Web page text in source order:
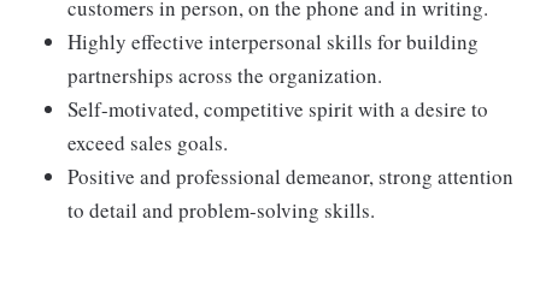
customers in person, on the phone and in writing.
Highly effective interpersonal skills for building
partnerships across the organization.
Self-motivated, competitive spirit with a desire to
exceed sales goals.
Positive and professional demeanor, strong attention
to detail and problem-solving skills.